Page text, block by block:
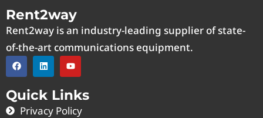
Rent2way
Rent2way is an industry-leading supplier of state-
of-the-art communications equipment.
Quick Links
Privacy Policy